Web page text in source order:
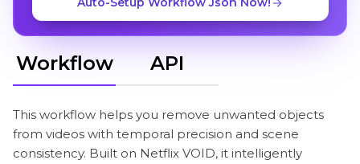
Workflow API
This workflow helps you remove unwanted objects
from videos with temporal precision and scene
consistency. Built on Netflix VOID, it intelligently